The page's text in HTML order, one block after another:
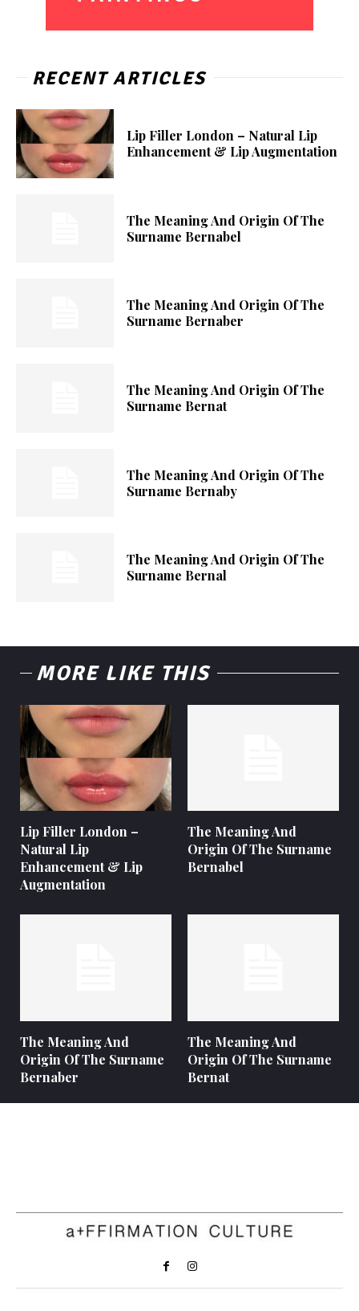
RECENT ARTICLES
Lip Filler London – Natural Lip
Enhancement & Lip Augmentation
The Meaning And Origin Of The
Surname Bernabel
The Meaning And Origin Of The
Surname Bernaber
The Meaning And Origin Of The
Surname Bernat
The Meaning And Origin Of The
Surname Bernaby
The Meaning And Origin Of The
Surname Bernal
MORE LIKE THIS
Lip Filler London –
Natural Lip
Enhancement & Lip
Augmentation
The Meaning And
Origin Of The Surname
Bernabel
The Meaning And
Origin Of The Surname
Bernaber
The Meaning And
Origin Of The Surname
Bernat